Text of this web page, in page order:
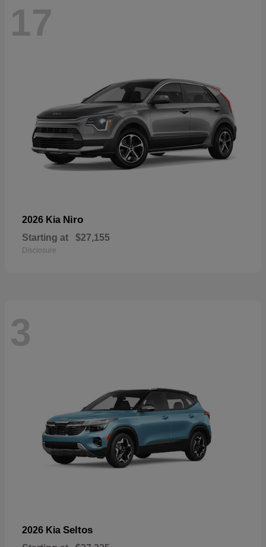
17
2026 Kia Niro
Starting at $27,155
Disclosure
3
2026 Kia Seltos